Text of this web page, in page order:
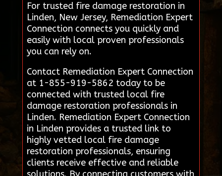
For trusted fire damage restoration in
Linden, New Jersey, Remediation Expert
Connection connects you quickly and
easily with local proven professionals
you can rely on.
Contact Remediation Expert Connection
at 1-855-919-5862 today to be
connected with trusted local fire
damage restoration professionals in
Linden. Remediation Expert Connection
in Linden provides a trusted link to
highly vetted local fire damage
restoration professionals, ensuring
clients receive effective and reliable